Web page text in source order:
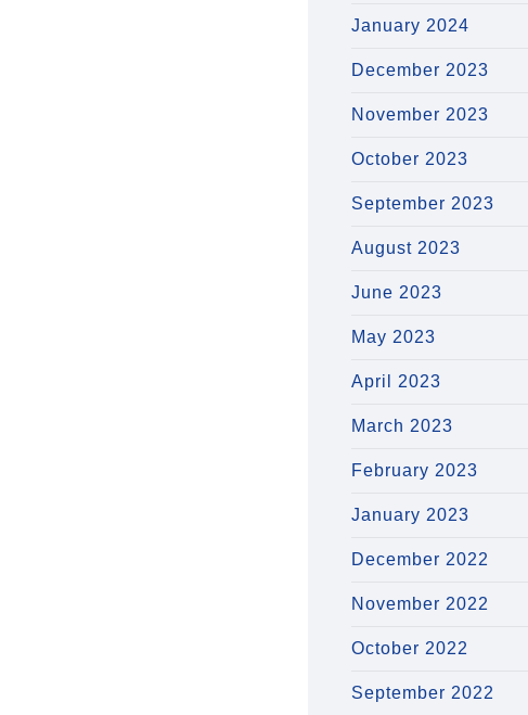
January 2024
December 2023
November 2023
October 2023
September 2023
August 2023
June 2023
May 2023
April 2023
March 2023
February 2023
January 2023
December 2022
November 2022
October 2022
September 2022